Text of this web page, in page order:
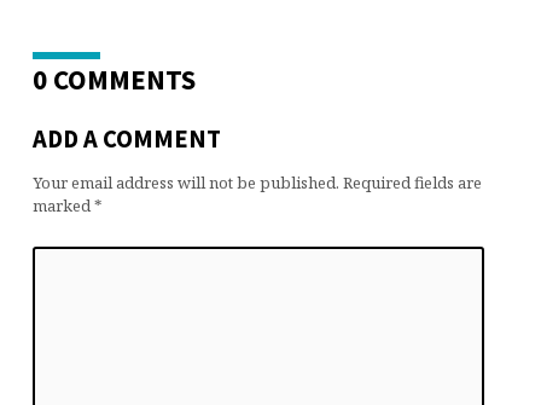
0 COMMENTS
ADD A COMMENT
Your email address will not be published. Required fields are
marked*